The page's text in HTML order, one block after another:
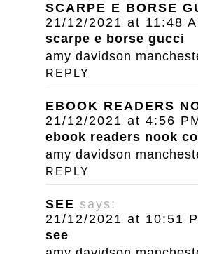
SCARPE E BORSE
21/12/2021 at 11:48
scarpe e borse gucci
amy davidson
REPLY
EBOOK READERS
21/12/2021 at 4:56
ebook readers nook
amy davidson
REPLY
SEE says:
21/12/2021 at 10:51
see